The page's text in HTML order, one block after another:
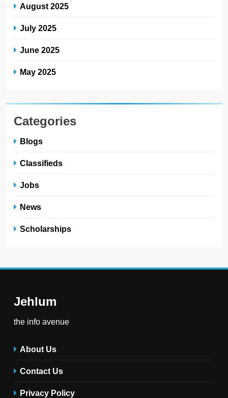
August 2025
July 2025
June 2025
May 2025
Categories
Blogs
Classifieds
Jobs
News
Scholarships
Jehlum
the info avenue
About Us
Contact Us
Privacy Policy